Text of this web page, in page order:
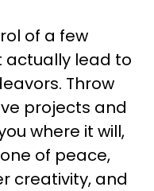
of a few
lead to
Throw
projects and
where it will,
of peace,
creativity, and